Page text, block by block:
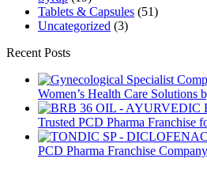
Tablets & Capsules (51)
Uncategorized (3)
Recent Posts
Women’s Health Care Solutions
Trusted PCD Pharma Franchise
PCD Pharma Franchise